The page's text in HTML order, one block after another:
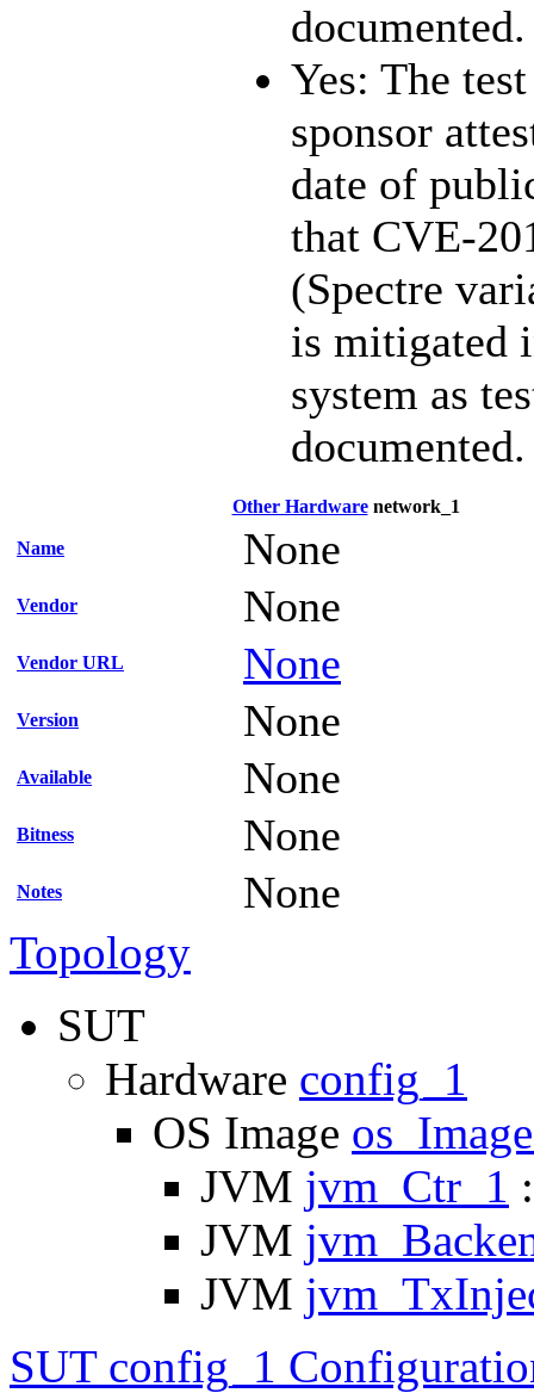
documented.
Yes: The test
sponsor
date of
that CVE-
(Spectre
is mitigated
system as
documented.
Other Hardwarenetwork_1
Name None
Vendor None
Vendor URL None
Version None
Available None
Bitness None
Notes None
Topology
SUT
Hardware config_1
OS Image
JVM jvm_Ctr_1
JVM
JVM
SUT config_1